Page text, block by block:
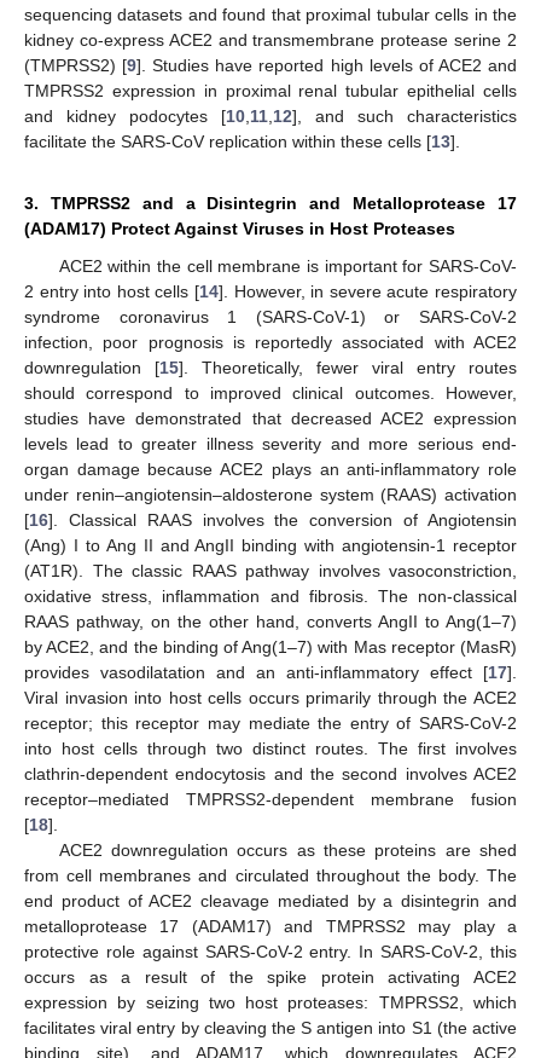
sequencing datasets and found that proximal tubular cells in the
kidney co-express ACE2 and transmembrane protease serine 2
(TMPRSS2) [9]. Studies have reported high levels of ACE2 and
TMPRSS2 expression in proximal renal tubular epithelial cells
and kidney podocytes [10 11 12], and such characteristics
facilitate the SARS-CoV replication within these cells [13].
3. TMPRSS2 and a Disintegrin and Metalloprotease 17
(ADAM17) Protect Against Viruses in Host Proteases
ACE2 within the cell membrane is important for SARS-CoV-
2 entry into host cells [14]. However, in severe acute respiratory
syndrome coronavirus 1 (SARS-CoV-1) or SARS-CoV-2
infection, poor prognosis is reportedly associated with ACE2
downregulation [15]. Theoretically, fewer viral entry routes
should correspond to improved clinical outcomes. However,
studies have demonstrated that decreased ACE2 expression
levels lead to greater illness severity and more serious end-
organ damage because ACE2 plays an anti-inflammatory role
under renin–angiotensin–aldosterone system (RAAS) activation
[16]. Classical RAAS involves the conversion of Angiotensin
(Ang) I to Ang II and AngII binding with angiotensin-1 receptor
(AT1R). The classic RAAS pathway involves vasoconstriction,
oxidative stress, inflammation and fibrosis. The non-classical
RAAS pathway, on the other hand, converts AngII to Ang(1–7)
by ACE2, and the binding of Ang(1–7) with Mas receptor (MasR)
provides vasodilatation and an anti-inflammatory effect [17].
Viral invasion into host cells occurs primarily through the ACE2
receptor; this receptor may mediate the entry of SARS-CoV-2
into host cells through two distinct routes. The first involves
clathrin-dependent endocytosis and the second involves ACE2
receptor–mediated TMPRSS2-dependent membrane fusion
[18].
ACE2 downregulation occurs as these proteins are shed
from cell membranes and circulated throughout the body. The
end product of ACE2 cleavage mediated by a disintegrin and
metalloprotease 17 (ADAM17) and TMPRSS2 may play a
protective role against SARS-CoV-2 entry. In SARS-CoV-2, this
occurs as a result of the spike protein activating ACE2
expression by seizing two host proteases: TMPRSS2, which
facilitates viral entry by cleaving the S antigen into S1 (the active
binding site), and ADAM17, which downregulates ACE2